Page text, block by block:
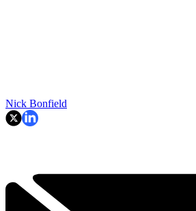
Nick Bonfield